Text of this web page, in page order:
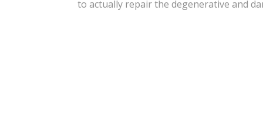
to actually repair the degenerative and